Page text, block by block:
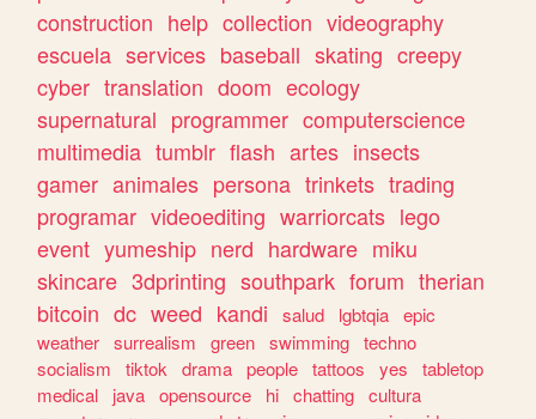
construction help collection videography
escuela services baseball skating creepy
cyber translation doom ecology
supernatural programmer computerscience
multimedia tumblr flash artes insects
gamer animales persona trinkets trading
programar videoediting warriorcats lego
event yumeship nerd hardware miku
skincare 3dprinting southpark forum therian
bitcoin dc weed kandi salud lgbtqia epic
weather surrealism green swimming techno
socialism
tiktok drama people tattoos yes
tabletop
medical
java opensource hi chatting cultura